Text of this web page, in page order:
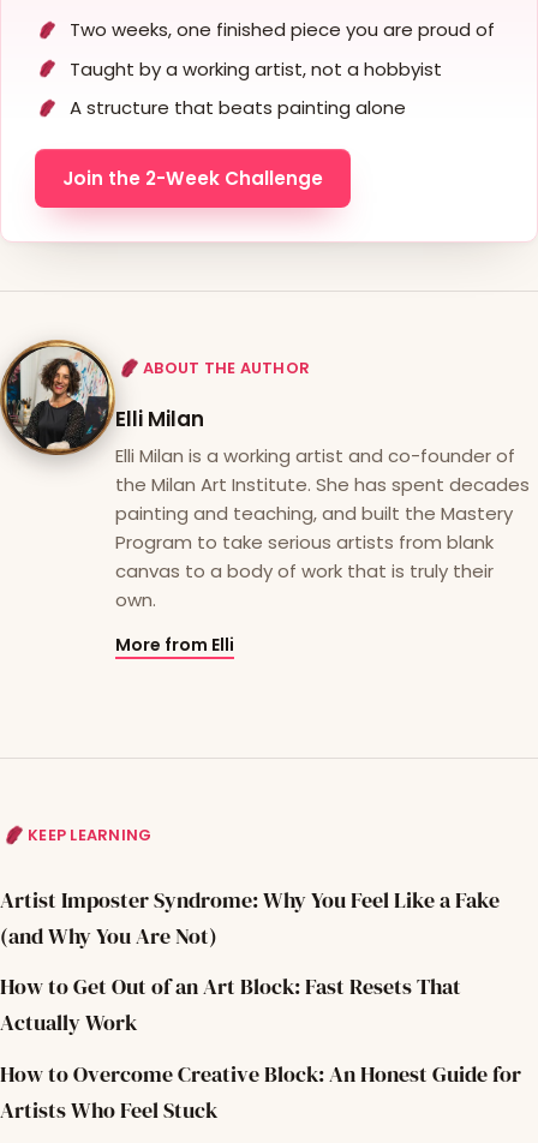
Two weeks, one finished piece you are proud of
Taught by a working artist, not a hobbyist
A structure that beats painting alone
Join the 2-Week Challenge
ABOUT THE AUTHOR
Elli Milan
Elli Milan is a working artist and co-founder of
the Milan Art Institute. She has spent decades
painting and teaching, and built the Mastery
Program to take serious artists from blank
canvas to a body of work that is truly their
own.
More from Elli
KEEP LEARNING
Artist Imposter Syndrome: Why You Feel Like a Fake
(and Why You Are Not)
How to Get Out of an Art Block: Fast Resets That
Actually Work
How to Overcome Creative Block: An Honest Guide for
Artists Who Feel Stuck